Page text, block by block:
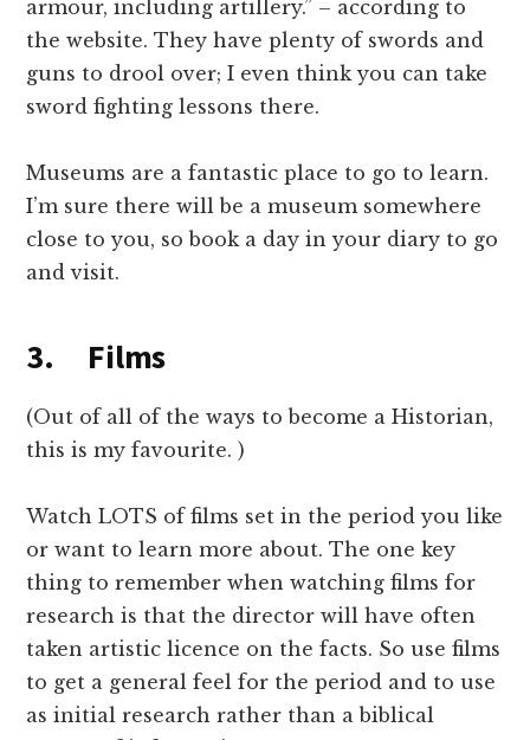
armour, including artillery.” – according to
the website. They have plenty of swords and
guns to drool over; I even think you can take
sword fighting lessons there.
Museums are a fantastic place to go to learn.
I’m sure there will be a museum somewhere
close to you, so book a day in your diary to go
and visit.
3. Films
(Out of all of the ways to become a Historian,
this is my favourite. )
Watch LOTS of films set in the period you like
or want to learn more about. The one key
thing to remember when watching films for
research is that the director will have often
taken artistic licence on the facts. So use films
to get a general feel for the period and to use
as initial research rather than a biblical